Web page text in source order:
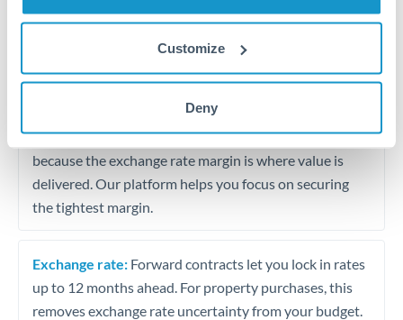
Customize
Deny
The following are general considerations - your situation
may differ.
Fees:Most specialist providers waive fees at this level
because the exchange rate margin is where value is
delivered. Our platform helps you focus on securing
the tightest margin.
Exchange rate: Forward contracts let you lock in rates
up to 12 months ahead. For property purchases, this
removes exchange rate uncertainty from your budget.